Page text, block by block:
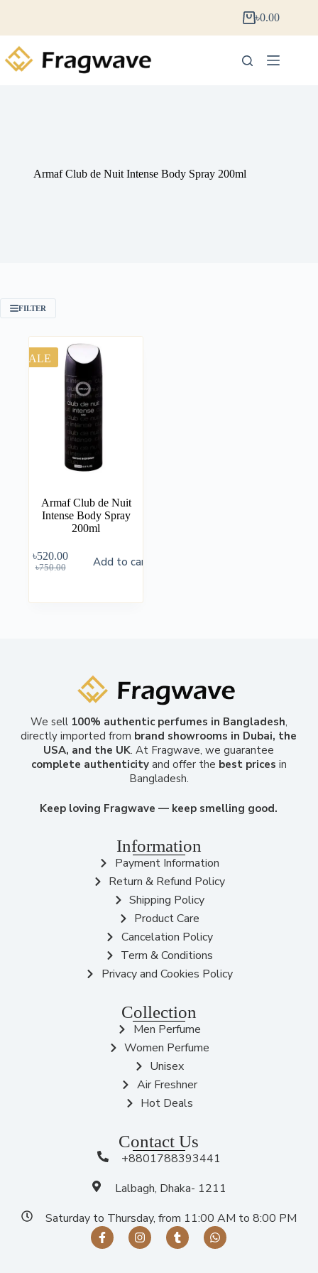
৳0.00
Armaf Club de Nuit Intense Body Spray 200ml
FILTER
SALE
Armaf Club de Nuit
Intense Body Spray
200ml
৳750.00
৳520.00 Add to cart
We sell 100% authentic perfumes in Bangladesh,
directly imported from brand showrooms in Dubai, the
USA, and the UK. At Fragwave, we guarantee
complete authenticityand offer the best prices in
Bangladesh.
Keep loving Fragwave — keep smelling good.
Information
Payment Information
Return & Refund Policy
Shipping Policy
Product Care
Cancelation Policy
Term & Conditions
Privacy and Cookies Policy
Collection
Men Perfume
Women Perfume
Unisex
Air Freshner
Hot Deals
Contact Us
+8801788393441
Lalbagh, Dhaka- 1211
Saturday to Thursday, from 11:00 AM to 8:00 PM